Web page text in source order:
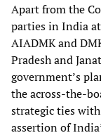
Apart from the
parties in India
AIADMK and
Pradesh and
government’s
the across-the-
strategic ties
assertion of